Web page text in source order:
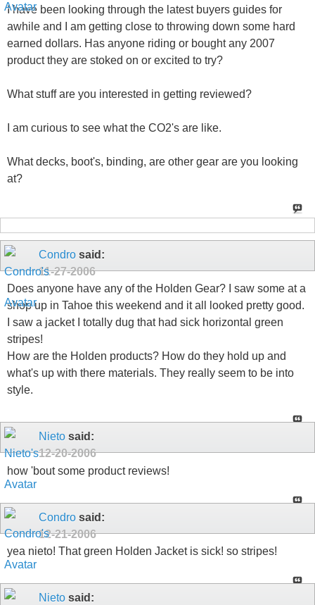
I have been looking through the latest buyers guides for
awhile and I am getting close to throwing down some hard
earned dollars. Has anyone riding or bought any 2007
product they are stoked on or excited to try?
What stuff are you interested in getting reviewed?
I am curious to see what the CO2's are like.
What decks, boot's, binding, are other gear are you looking
at?
Condro said:
11-27-2006
Does anyone have any of the Holden Gear? I saw some at a
shop up in Tahoe this weekend and it all looked pretty good.
I saw a jacket I totally dug that had sick horizontal green
stripes!
How are the Holden products? How do they hold up and
what's up with there materials. They really seem to be into
style.
Nieto said:
12-20-2006
how 'bout some product reviews!
Condro said:
12-21-2006
yea nieto! That green Holden Jacket is sick! so stripes!
Nieto said: